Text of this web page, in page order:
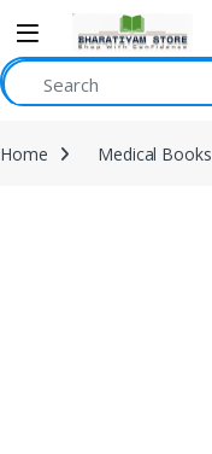
Home Medical Books